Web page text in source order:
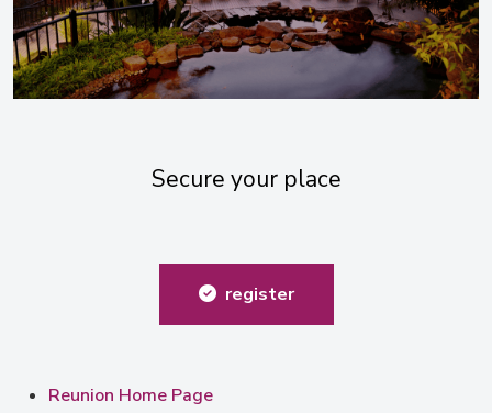
Secure your place
register
Reunion Home Page